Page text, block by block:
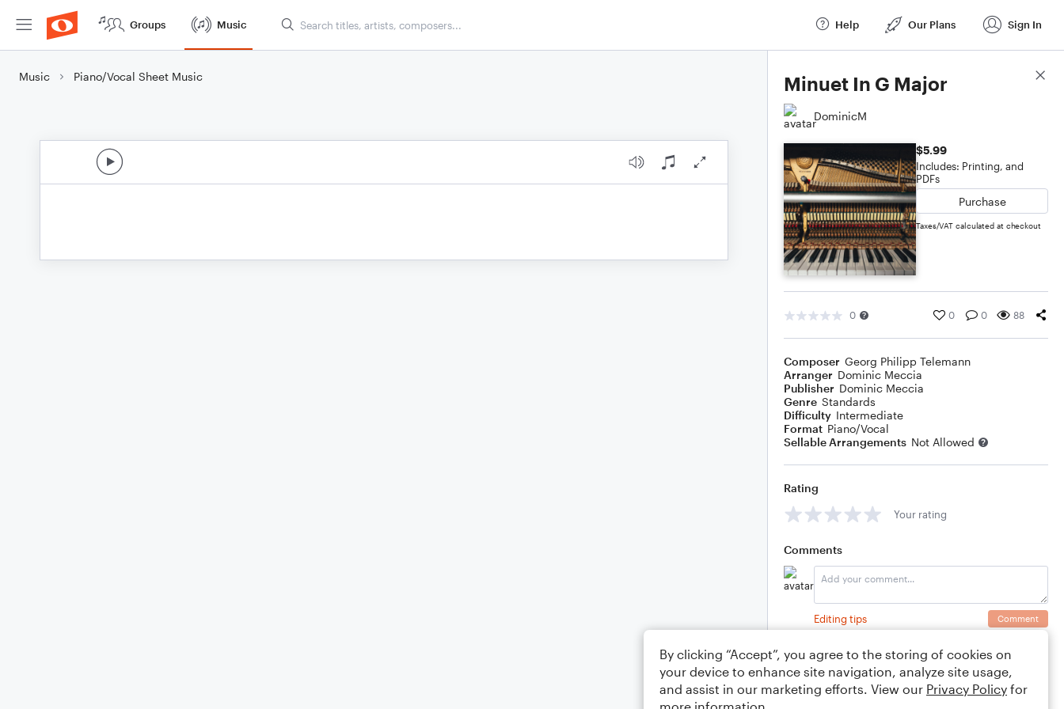
Groups Music Help Our Plans Sign In
Music Piano/Vocal Sheet Music Minuet In G Major
DominicM
$5.99
Includes: Printing, and
PDFs
Purchase
Taxes/VAT calculated at checkout
0 0 0 88
Composer Georg Philipp Telemann
Arranger Dominic Meccia
Publisher Dominic Meccia
Genre Standards
Difficulty Intermediate
Format Piano/Vocal
Sellable Arrangements Not Allowed
Rating
Your rating
Comments
Editing tips Comment
Score Details
By clicking “Accept”, you agree to the storing of cookies on
your device to enhance site navigation, analyze site usage,
and assist in our marketing efforts. View our Privacy Policy for